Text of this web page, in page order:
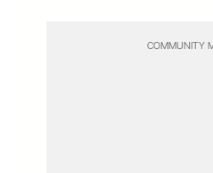
COMMUNITY